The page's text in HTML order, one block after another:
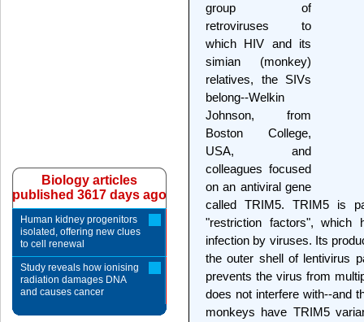
group of
retroviruses to
which HIV and its
simian (monkey)
relatives, the SIVs
belong--Welkin
Johnson, from
Boston College,
USA, and
colleagues focused
on an antiviral gene
called TRIM5. TRIM5 is
"restriction factors",
infection by viruses. Its
the outer shell of lentivirus
prevents the virus from
does not interfere with--and
monkeys have TRIM5
Biology articles
published 3617 days ago
Human kidney progenitors
isolated, offering new clues
to cell renewal
Study reveals how ionising
radiation damages DNA
and causes cancer